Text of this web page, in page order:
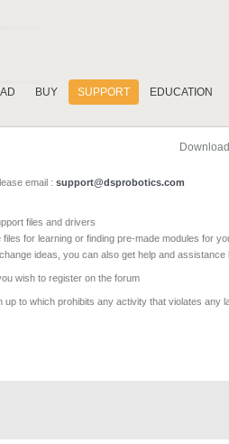
BUY SUPPORT EDUCATION
email : support@dsprobotics.com
files and drivers
files for learning or finding pre-made modules for
ideas, you can also get help and assistance
wish to register on the forum
to which prohibits any activity that violates any